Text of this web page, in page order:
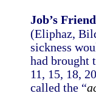
Job’s
(Eliphaz,
sickness
had brought
11, 15, 18,
called the “